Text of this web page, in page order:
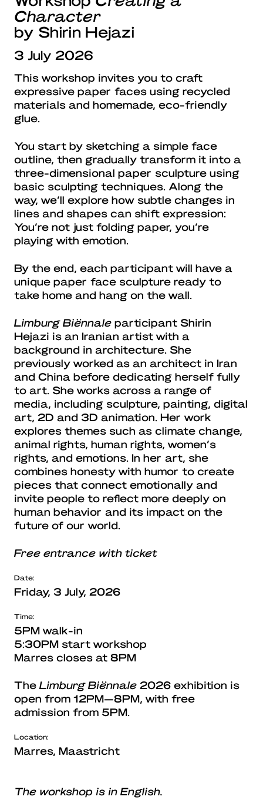
Character
by Shirin Hejazi
3 July 2026
This workshop invites you to craft
expressive paper faces using recycled
materials and homemade, eco-friendly
glue.
You start by sketching a simple face
outline, then gradually transform it into a
three-dimensional paper sculpture using
basic sculpting techniques. Along the
way, we’ll explore how subtle changes in
lines and shapes can shift expression:
You’re not just folding paper, you’re
playing with emotion.
By the end, each participant will have a
unique paper face sculpture ready to
take home and hang on the wall.
Limburg Biënnale participant Shirin
Hejazi is an Iranian artist with a
background in architecture. She
previously worked as an architect in Iran
and China before dedicating herself fully
to art. She works across a range of
media, including sculpture, painting, digital
art, 2D and 3D animation. Her work
explores themes such as climate change,
animal rights, human rights, women’s
rights, and emotions. In her art, she
combines honesty with humor to create
pieces that connect emotionally and
invite people to reflect more deeply on
human behavior and its impact on the
future of our world.
Free entrance with ticket
Date:
Friday, 3 July, 2026
Time:
5PM walk-in
5:30PM start workshop
Marres closes at 8PM
The Limburg Biënnale 2026 exhibition is
open from 12PM—8PM, with free
admission from 5PM.
Location:
Marres, Maastricht
The workshop is in English.